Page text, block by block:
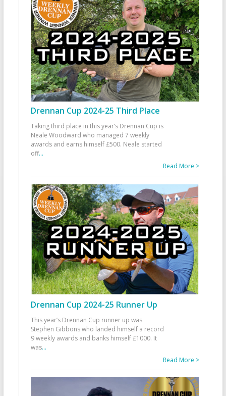
Drennan Cup 2024-25 Third Place
Taking third place in this year’s Drennan Cup is
Neale Woodward who managed 7 weekly
awards and earns himself £500. Neale started
off...
Read More >
Drennan Cup 2024-25 Runner Up
This year’s Drennan Cup runner up was
Stephen Gibbons who landed himself a record
9 weekly awards and banks himself £1000. It
was...
Read More >